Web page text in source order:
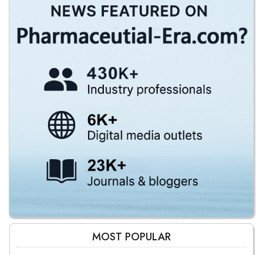
MOST POPULAR